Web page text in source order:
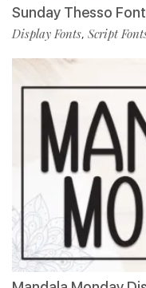
Sunday Thesso Font
Display Fonts, Script